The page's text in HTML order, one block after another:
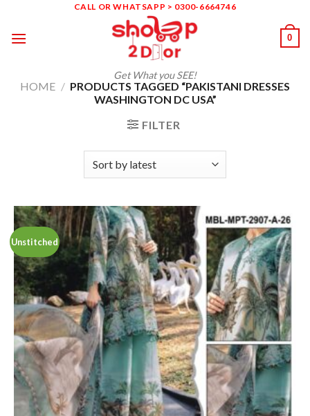
content
CALL OR WHATSAPP > 0300-6664746
Get What you SEE!
0
HOME / PRODUCTS TAGGED “PAKISTANI DRESSES
WASHINGTON DC USA”
FILTER
Unstitched